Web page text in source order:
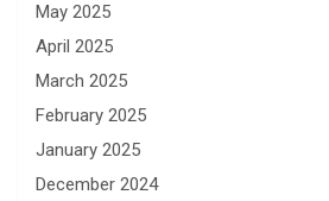
May 2025
April 2025
March 2025
February 2025
January 2025
December 2024